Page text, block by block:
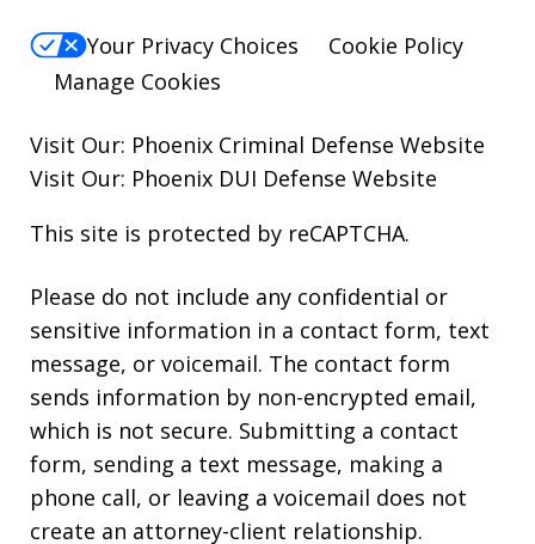
Your Privacy Choices
Cookie Policy
Manage Cookies
Visit Our: Phoenix Criminal Defense Website
Visit Our: Phoenix DUI Defense Website
This site is protected by reCAPTCHA.
Please do not include any confidential or
sensitive information in a contact form, text
message, or voicemail. The contact form
sends information by non-encrypted email,
which is not secure. Submitting a contact
form, sending a text message, making a
phone call, or leaving a voicemail does not
create an attorney-client relationship.